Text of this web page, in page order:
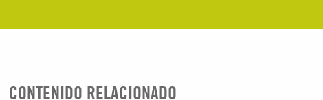
CONTENIDO RELACIONADO